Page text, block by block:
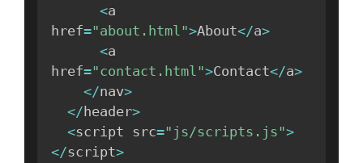
<a
href="about.html">About</a>
<a
href="contact.html">Contact</a>
</nav>
</ header>
<script src="js/scripts.js">
</script>